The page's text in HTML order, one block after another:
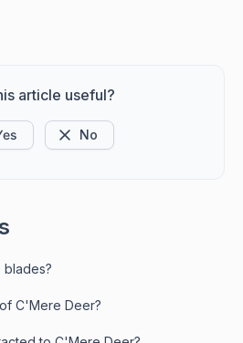
article useful?
No
C'Mere Deer?